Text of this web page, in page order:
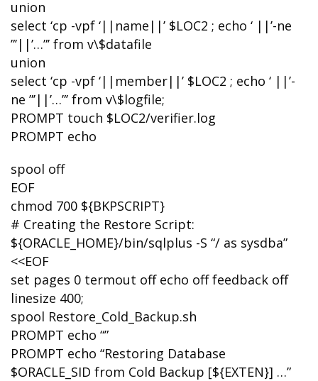
union
select ‘cp -vpf ‘||name||’ $LOC2 ; echo ‘ ||’-ne
”’||’…”’ from v\$datafile
union
select ‘cp -vpf ‘||member||’ $LOC2 ; echo ‘ ||’-
ne ”’||’…”’ from v\$logfile;
PROMPT touch $LOC2/verifier.log
PROMPT echo
spool off
EOF
chmod 700 ${BKPSCRIPT}
# Creating the Restore Script:
${ORACLE_HOME}/bin/sqlplus -S “/ as sysdba”
<<EOF
set pages 0 termout off echo off feedback off
linesize 400;
spool Restore_Cold_Backup.sh
PROMPT echo “”
PROMPT echo “Restoring Database
$ORACLE_SID from Cold Backup [${EXTEN}] …”